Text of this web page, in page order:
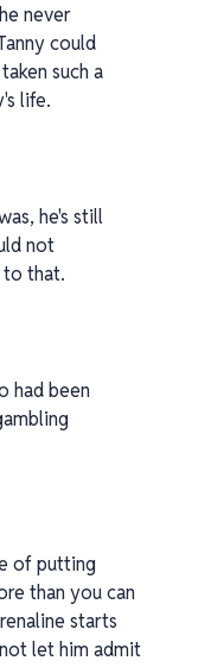
never
could
such a
life.
he's still
not
to that.
had been
of putting
than you can
starts
let him admit